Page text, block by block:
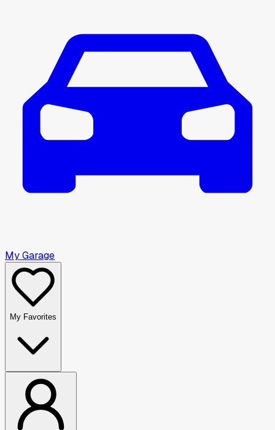
My Garage
My Favorites